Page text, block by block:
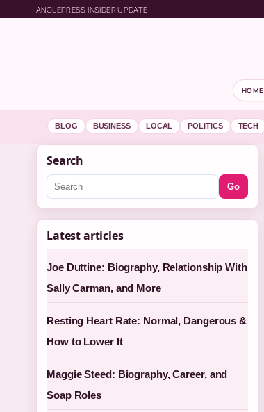
ANGLEPRESS INSIDER UPDATE
HOME
BLOG BUSINESS LOCAL POLITICS TECH
Search
Go
Latest articles
Joe Duttine: Biography, Relationship With
Sally Carman, and More
Resting Heart Rate: Normal, Dangerous &
How to Lower It
Maggie Steed: Biography, Career, and
Soap Roles